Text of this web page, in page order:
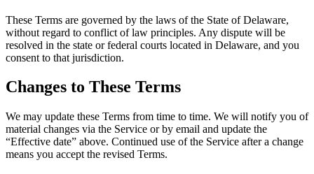
These Terms are governed by the laws of the State of Delaware,
without regard to conflict of law principles. Any dispute will be
resolved in the state or federal courts located in Delaware, and you
consent to that jurisdiction.
Changes to These Terms
We may update these Terms from time to time. We will notify you of
material changes via the Service or by email and update the
“Effective date” above. Continued use of the Service after a change
means you accept the revised Terms.